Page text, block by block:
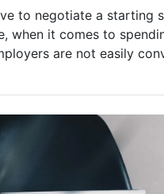
to negotiate a starting
when it comes to
are not easily